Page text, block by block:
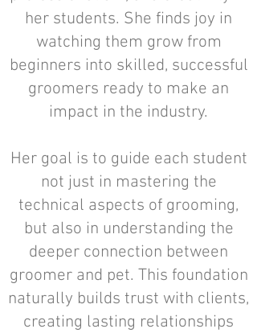
her students. She finds joy in
watching them grow from
beginners into skilled, successful
groomers ready to make an
impact in the industry.
Her goal is to guide each student
not just in mastering the
technical aspects of grooming,
but also in understanding the
deeper connection between
groomer and pet. This foundation
naturally builds trust with clients,
creating lasting relationships